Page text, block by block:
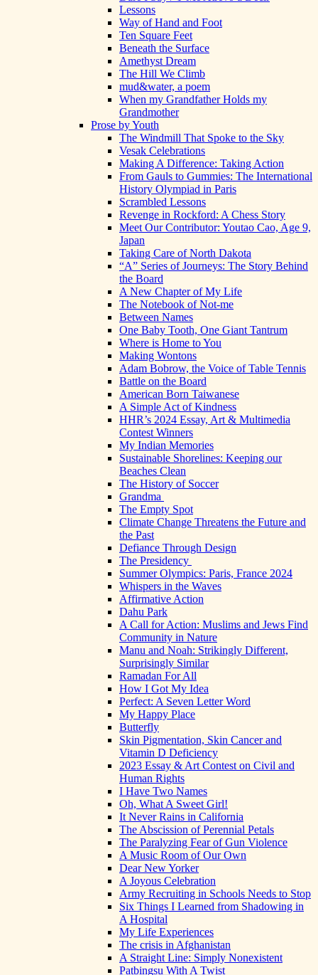
Lessons
Way of Hand and Foot
Ten Square Feet
Beneath the Surface
Amethyst Dream
The Hill We Climb
mud&water, a poem
When my Grandfather Holds my
Grandmother
Prose by Youth
The Windmill That Spoke to the Sky
Vesak Celebrations
Making A Difference: Taking Action
From Gauls to Gummies: The International
History Olympiad in Paris
Scrambled Lessons
Revenge in Rockford: A Chess Story
Meet Our Contributor: Youtao Cao, Age 9,
Japan
Taking Care of North Dakota
“A” Series of Journeys: The Story Behind
the Board
A New Chapter of My Life
The Notebook of Not-me
Between Names
One Baby Tooth, One Giant Tantrum
Where is Home to You
Making Wontons
Adam Bobrow, the Voice of Table Tennis
Battle on the Board
American Born Taiwanese
A Simple Act of Kindness
HHR’s 2024 Essay, Art & Multimedia
Contest Winners
My Indian Memories
Sustainable Shorelines: Keeping our
Beaches Clean
The History of Soccer
Grandma
The Empty Spot
Climate Change Threatens the Future and
the Past
Defiance Through Design
The Presidency
Summer Olympics: Paris, France 2024
Whispers in the Waves
Affirmative Action
Dahu Park
A Call for Action: Muslims and Jews Find
Community in Nature
Manu and Noah: Strikingly Different,
Surprisingly Similar
Ramadan For All
How I Got My Idea
Perfect: A Seven Letter Word
My Happy Place
Butterfly
Skin Pigmentation, Skin Cancer and
Vitamin D Deficiency
2023 Essay & Art Contest on Civil and
Human Rights
I Have Two Names
Oh, What A Sweet Girl!
It Never Rains in California
The Abscission of Perennial Petals
The Paralyzing Fear of Gun Violence
A Music Room of Our Own
Dear New Yorker
A Joyous Celebration
Army Recruiting in Schools Needs to Stop
Six Things I Learned from Shadowing in
A Hospital
My Life Experiences
The crisis in Afghanistan
A Straight Line: Simply Nonexistent
Patbingsu With A Twist